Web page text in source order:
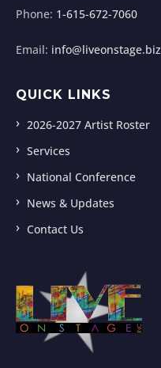
Phone: 1-615-672-7060
Email: info@liveonstage.biz
QUICK LINKS
2026-2027 Artist Roster
Services
National Conference
News & Updates
Contact Us